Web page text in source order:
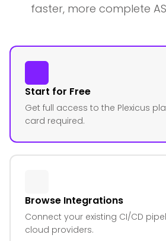
faster, more complete
Start for Free
Get full access to the Plexicus
card required.
Browse Integrations
Connect your existing CI/CD
cloud providers.